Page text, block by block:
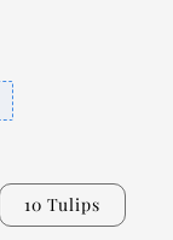
10 Tulips